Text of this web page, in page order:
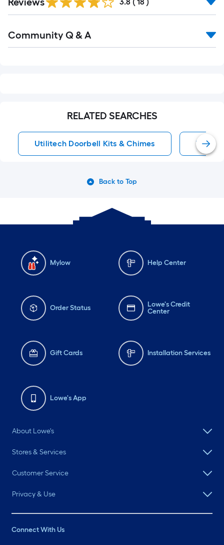
All
Community Q & A
RELATED SEARCHES
Utilitech Doorbell Kits & Chimes Wired
Back to Top
Mylow Help Center
Order Status
Lowe's Credit
Center
Gift Cards Installation Services
Lowe's App
About Lowe's
Stores & Services
Customer Service
Privacy & Use
Connect With Us